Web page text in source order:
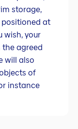
storage,
at
wish, your
agreed
will also
of
instance